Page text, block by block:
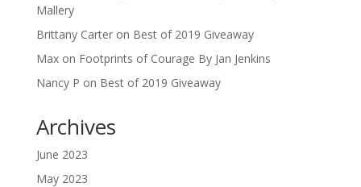
Mallery
Brittany Carteron Best of 2019 Giveaway
Maxon Footprints of Courage By Jan Jenkins
Nancy P on Best of 2019 Giveaway
Archives
June 2023
May 2023